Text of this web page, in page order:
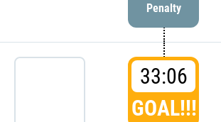
Penalty
33:06
GOAL!!!